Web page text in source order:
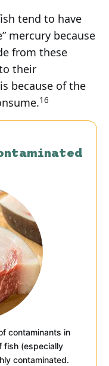
tend to have
mercury because
from these
their
because of the
16
contaminants in
fish (especially
contaminated.